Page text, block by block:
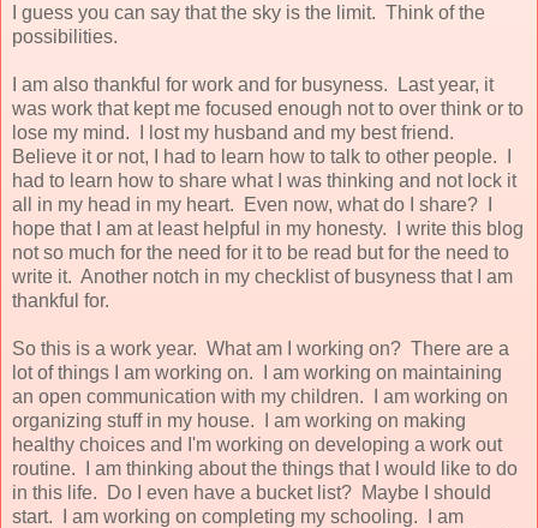
I guess you can say that the sky is the limit. Think of the
possibilities.
I am also thankful for work and for busyness. Last year, it
was work that kept me focused enough not to over think or to
lose my mind. I lost my husband and my best friend.
Believe it or not, I had to learn how to talk to other people. I
had to learn how to share what I was thinking and not lock it
all in my head in my heart. Even now, what do I share? I
hope that I am at least helpful in my honesty. I write this blog
not so much for the need for it to be read but for the need to
write it. Another notch in my checklist of busyness that I am
thankful for.
So this is a work year. What am I working on? There are a
lot of things I am working on. I am working on maintaining
an open communication with my children. I am working on
organizing stuff in my house. I am working on making
healthy choices and I'm working on developing a work out
routine. I am thinking about the things that I would like to do
in this life. Do I even have a bucket list? Maybe I should
start. I am working on completing my schooling. I am